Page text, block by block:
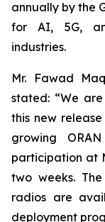
annually by the
for AI, 5G,
industries.
Mr. Fawad
stated: “We
this new
growing
participation at
two weeks.
radios are
deployment